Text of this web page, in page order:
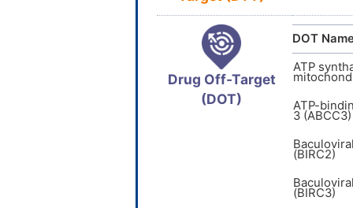
Drug Off-Target
(DOT)
DOT
ATP
ATP-
3 (ABCC3)
(BIRC2)
(BIRC3)